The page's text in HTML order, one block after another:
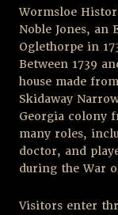
Wormsloe
Noble Jones, an
Oglethorpe in
Between 1739
house made
Skidaway
Georgia colony
many roles,
doctor, and
during the War
Visitors enter